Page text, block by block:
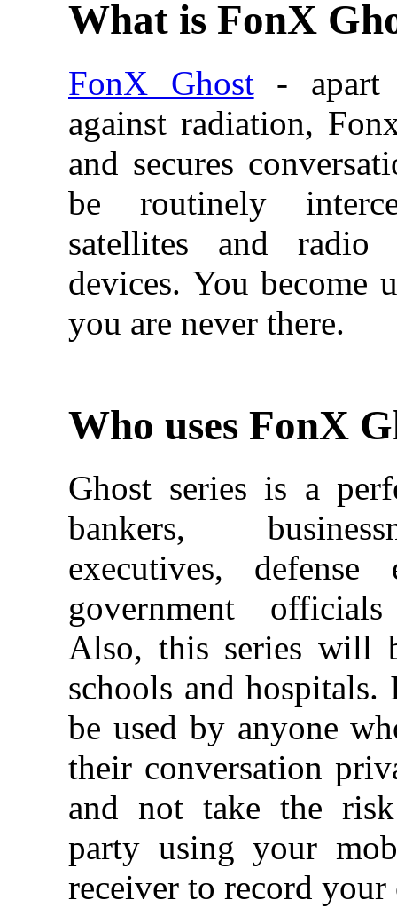
What is FonX
FonX Ghost- apart
against radiation,
and secures
be routinely
satellites and radio
devices. You become
you are never there.
Who uses FonX
Ghost series is a
bankers,
executives, defense
government
Also, this series will
schools and hospitals.
be used by anyone
their conversation
and not take the
party using your
receiver to record your